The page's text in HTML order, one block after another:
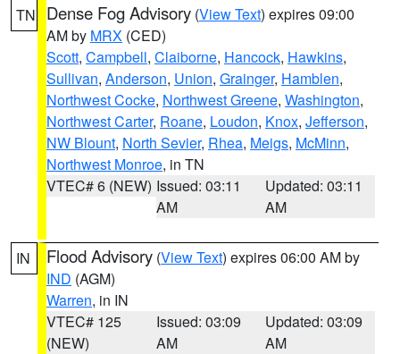
TN Dense Fog Advisory (View Text) expires 09:00
AM by MRX (CED)
Scott, Campbell, Claiborne, Hancock, Hawkins,
Sullivan, Anderson, Union, Grainger, Hamblen,
Northwest Cocke, Northwest Greene, Washington,
Northwest Carter, Roane, Loudon, Knox, Jefferson,
NW Blount, North Sevier, Rhea, Meigs, McMinn,
Northwest Monroe, in TN
VTEC# 6 (NEW) Issued: 03:11
AM
Updated: 03:11
AM
IN Flood Advisory (View Text) expires 06:00 AM by
IND (AGM)
Warren, in IN
VTEC# 125
(NEW)
Issued: 03:09
AM
Updated: 03:09
AM